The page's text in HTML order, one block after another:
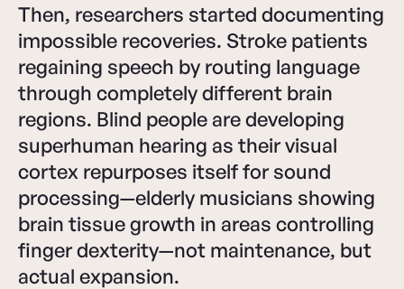
Then, researchers started documenting
impossible recoveries. Stroke patients
regaining speech by routing language
through completely different brain
regions. Blind people are developing
superhuman hearing as their visual
cortex repurposes itself for sound
processing—elderly musicians showing
brain tissue growth in areas controlling
finger dexterity—not maintenance, but
actual expansion.